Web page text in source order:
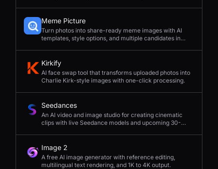
Meme Picture
Turn photos into share-ready meme images with AI
templates, style options, and multiple candidates in
Kirkify
AI face swap tool that transforms uploaded photos into
Charlie Kirk-style images with one-click processing.
Seedances
An AI video and image studio for creating cinematic
clips with live Seedance models and upcoming 30-
Image 2
A free AI image generator with reference editing,
multilingual text rendering, and 1K to 4K output.